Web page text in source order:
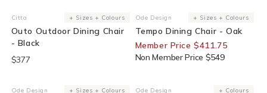
Vendor:
Citta + Sizes + Colours
Outo Outdoor Dining Chair
- Black
$377
25% Off For Members
Vendor:
Ode Design + Sizes + Colours
Tempo Dining Chair - Oak
Member Price $411.75
Non Member Price $549
25% Off For Members
Ode Design + Sizes + Colours 30% Off For Members
Ode Design + Colours